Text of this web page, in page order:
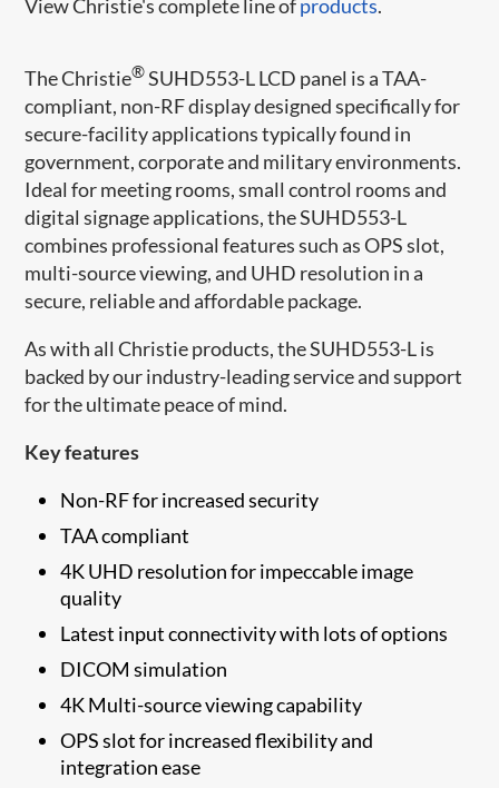
View Christie's complete line ofproducts.
The Christie®​ SUHD553-L LCD panel is a TAA-
compliant, non-RF display designed specifically for
secure-facility applications typically found in
government, corporate and military environments.
Ideal for meeting ro​oms, small control rooms and
digital signage applications, the SUHD553-L
combines professional features such as OPS slot,
multi-source viewing, and UHD resolution in a
secure, reliable and affordable package.​​
As with all Christie products, the SUHD553-L is
backed by our industry-leading service and support
for the ultimate peace of mind.
Key features
Non-RF for increased security
TAA compliant
4K UHD resolution for impeccable image
quality
Latest input connectivity with lots of options
DICOM simulation
4K Multi-source viewing capability
OPS slot for increased flexibility and
integration ease